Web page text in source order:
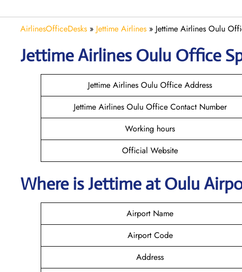
AirlinesOfficeDesks » Jettime Airlines » Jettime Airlines Oulu
Jettime Airlines Oulu Office
Jettime Airlines Oulu Office Address
Jettime Airlines Oulu Office Contact Number
Working hours
Official Website
Where is Jettime at Oulu
Airport Name
Airport Code
Address